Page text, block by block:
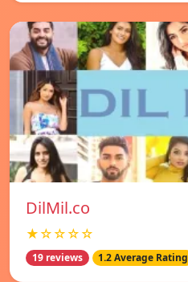
DilMil.co
★☆☆☆☆
19 reviews 1.2 Average Rating